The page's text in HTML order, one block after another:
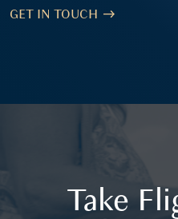
GET IN TOUCH
Take